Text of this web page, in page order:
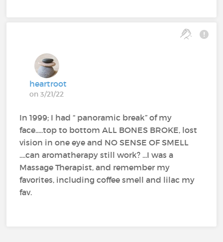
heartroot
on 3/21/22
In 1999; I had “ panoramic break” of my
face.....top to bottom ALL BONES BROKE, lost
vision in one eye and NO SENSE OF SMELL
....can aromatherapy still work? ...I was a
Massage Therapist, and remember my
favorites, including coffee smell and lilac my
fav.